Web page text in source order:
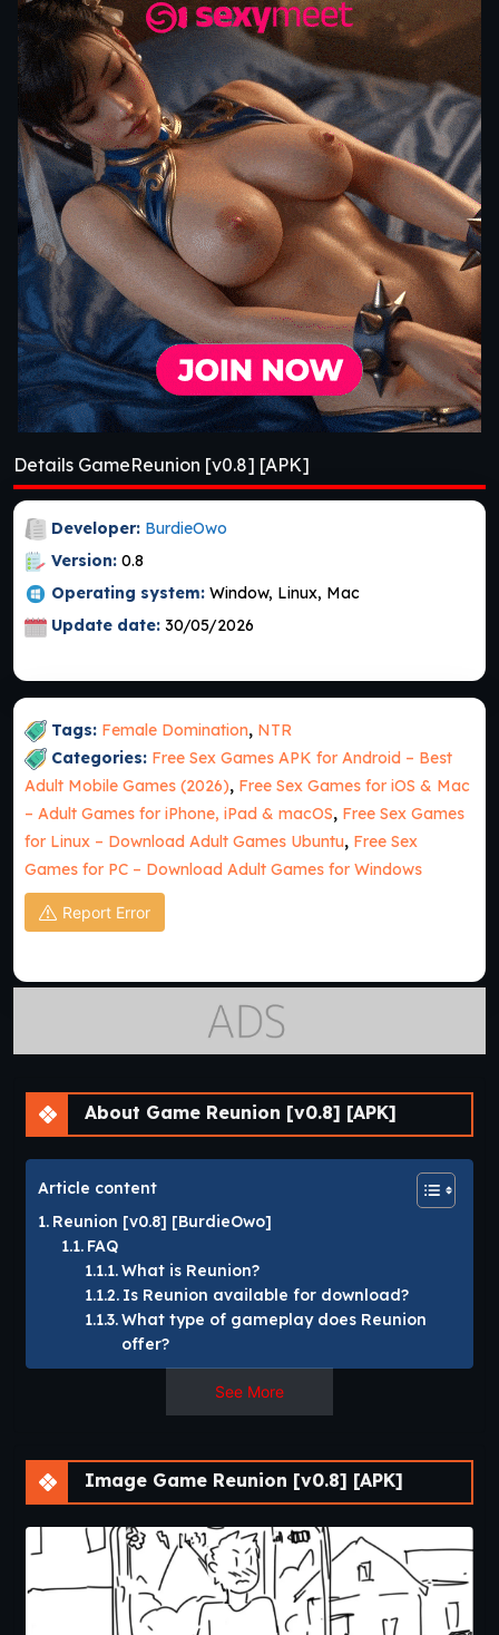
Details GameReunion [v0.8] [APK]
Developer: BurdieOwo
Version: 0.8
Operating system: Window, Linux, Mac
Update date: 30/05/2026
Tags: Female Domination, NTR
Categories: Free Sex Games APK for Android – Best
Adult Mobile Games (2026), Free Sex Games for iOS & Mac
– Adult Games for iPhone, iPad & macOS, Free Sex Games
for Linux – Download Adult Games Ubuntu, Free Sex
Games for PC – Download Adult Games for Windows
Report Error
About Game Reunion [v0.8] [APK]
Article content
Reunion [v0.8] [BurdieOwo]
FAQ
What is Reunion?
Is Reunion available for download?
What type of gameplay does Reunion
offer?
Reunion [v0.8]
[BurdieOwo]
Your girlfriend goes on a date with some other guy, your
mutual friend comes over to hang out with you and maybe
Reunion is a story-driven visual novel that follows a man
See More
Image Game Reunion [v0.8] [APK]